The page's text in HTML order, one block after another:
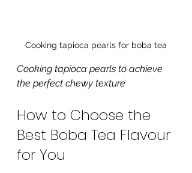
Cooking tapioca pearls for boba tea
Cooking tapioca pearls to achieve
the perfect chewy texture
How to Choose the
Best Boba Tea Flavour
for You